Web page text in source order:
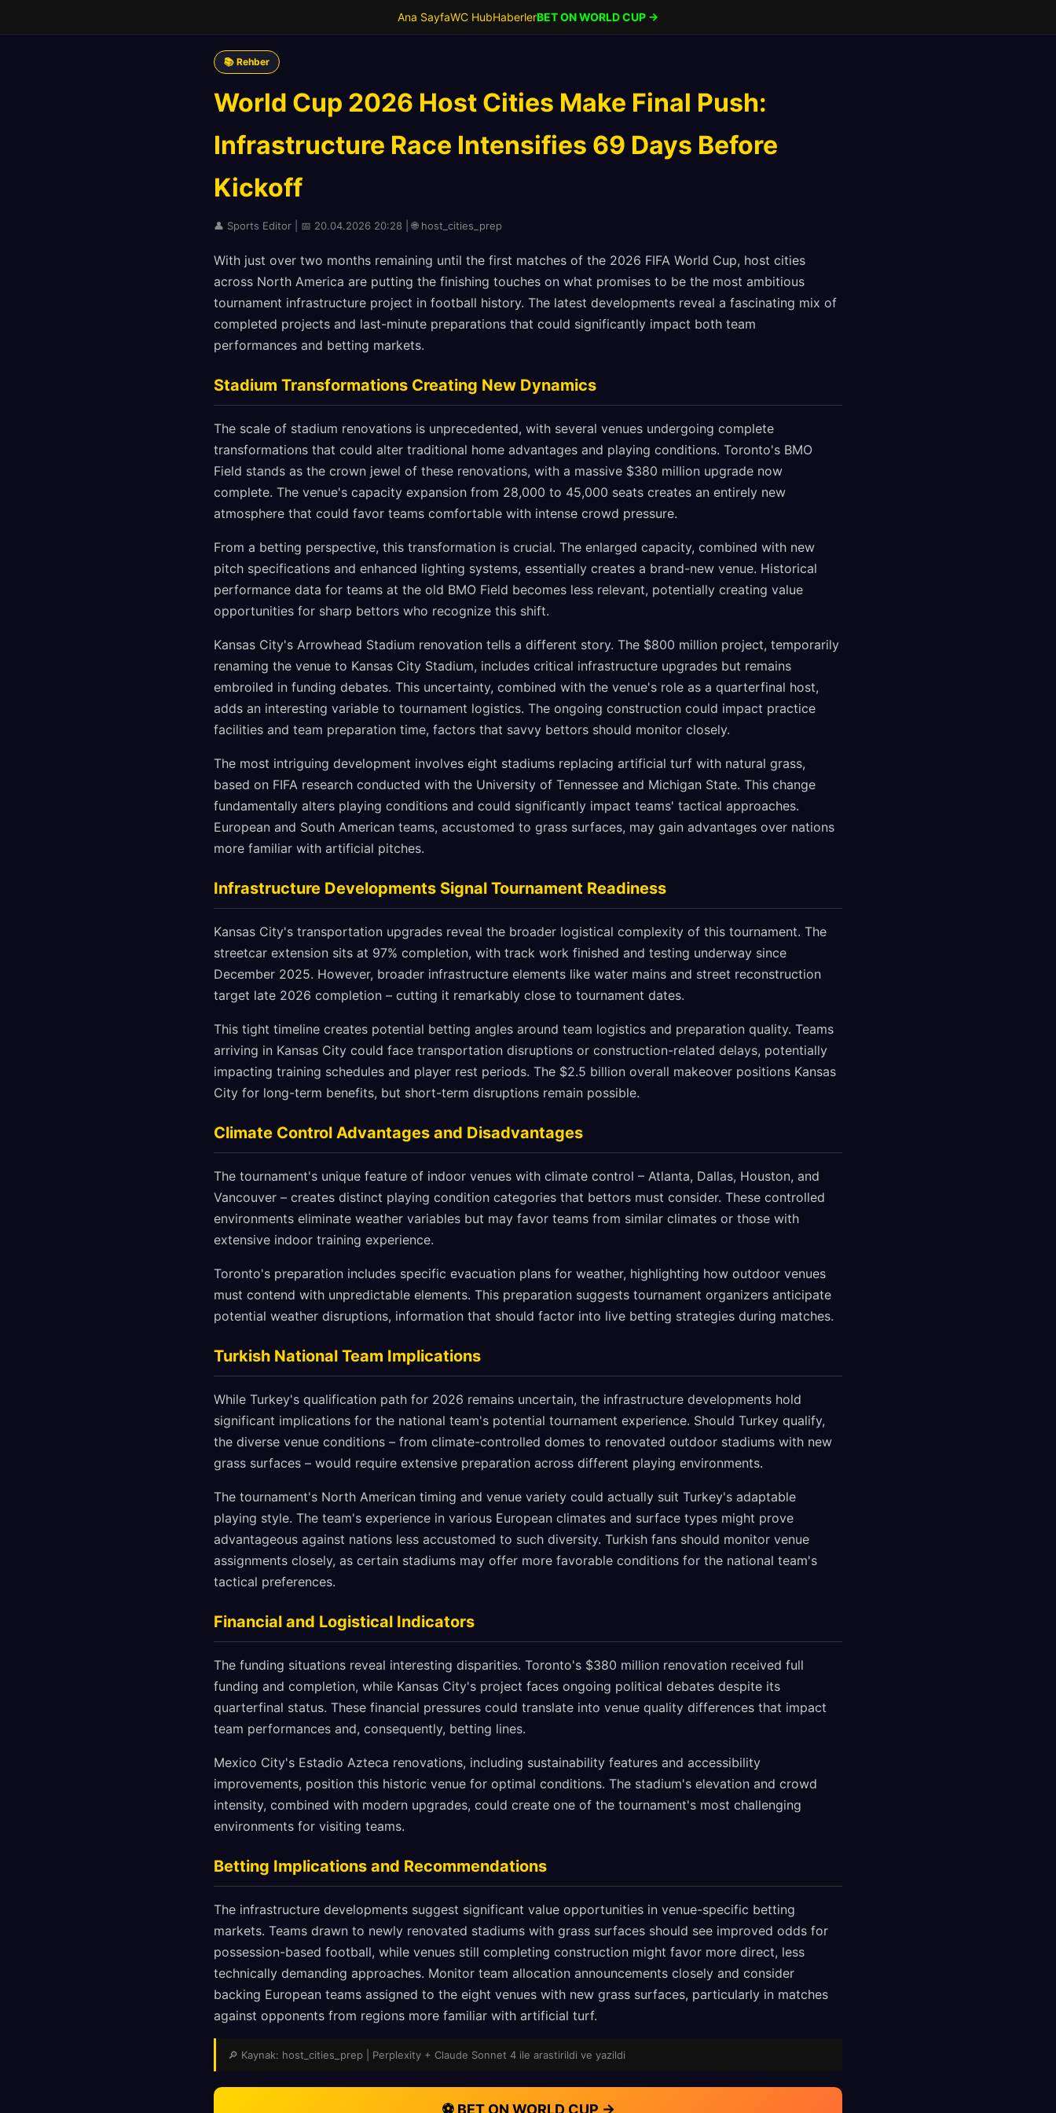
Ana SayfaWC HubHaberlerBET ON WORLD CUP →
📚 Rehber
World Cup 2026 Host Cities Make Final Push:
Infrastructure Race Intensifies 69 Days Before
Kickoff
👤 Sports Editor | 📅 20.04.2026 20:28 | 🌐 host_cities_prep
With just over two months remaining until the first matches of the 2026 FIFA World Cup, host cities
across North America are putting the finishing touches on what promises to be the most ambitious
tournament infrastructure project in football history. The latest developments reveal a fascinating mix of
completed projects and last-minute preparations that could significantly impact both team
performances and betting markets.
Stadium Transformations Creating New Dynamics
The scale of stadium renovations is unprecedented, with several venues undergoing complete
transformations that could alter traditional home advantages and playing conditions. Toronto's BMO
Field stands as the crown jewel of these renovations, with a massive $380 million upgrade now
complete. The venue's capacity expansion from 28,000 to 45,000 seats creates an entirely new
atmosphere that could favor teams comfortable with intense crowd pressure.
From a betting perspective, this transformation is crucial. The enlarged capacity, combined with new
pitch specifications and enhanced lighting systems, essentially creates a brand-new venue. Historical
performance data for teams at the old BMO Field becomes less relevant, potentially creating value
opportunities for sharp bettors who recognize this shift.
Kansas City's Arrowhead Stadium renovation tells a different story. The $800 million project, temporarily
renaming the venue to Kansas City Stadium, includes critical infrastructure upgrades but remains
embroiled in funding debates. This uncertainty, combined with the venue's role as a quarterfinal host,
adds an interesting variable to tournament logistics. The ongoing construction could impact practice
facilities and team preparation time, factors that savvy bettors should monitor closely.
The most intriguing development involves eight stadiums replacing artificial turf with natural grass,
based on FIFA research conducted with the University of Tennessee and Michigan State. This change
fundamentally alters playing conditions and could significantly impact teams' tactical approaches.
European and South American teams, accustomed to grass surfaces, may gain advantages over nations
more familiar with artificial pitches.
Infrastructure Developments Signal Tournament Readiness
Kansas City's transportation upgrades reveal the broader logistical complexity of this tournament. The
streetcar extension sits at 97% completion, with track work finished and testing underway since
December 2025. However, broader infrastructure elements like water mains and street reconstruction
target late 2026 completion – cutting it remarkably close to tournament dates.
This tight timeline creates potential betting angles around team logistics and preparation quality. Teams
arriving in Kansas City could face transportation disruptions or construction-related delays, potentially
impacting training schedules and player rest periods. The $2.5 billion overall makeover positions Kansas
City for long-term benefits, but short-term disruptions remain possible.
Climate Control Advantages and Disadvantages
The tournament's unique feature of indoor venues with climate control – Atlanta, Dallas, Houston, and
Vancouver – creates distinct playing condition categories that bettors must consider. These controlled
environments eliminate weather variables but may favor teams from similar climates or those with
extensive indoor training experience.
Toronto's preparation includes specific evacuation plans for weather, highlighting how outdoor venues
must contend with unpredictable elements. This preparation suggests tournament organizers anticipate
potential weather disruptions, information that should factor into live betting strategies during matches.
Turkish National Team Implications
While Turkey's qualification path for 2026 remains uncertain, the infrastructure developments hold
significant implications for the national team's potential tournament experience. Should Turkey qualify,
the diverse venue conditions – from climate-controlled domes to renovated outdoor stadiums with new
grass surfaces – would require extensive preparation across different playing environments.
The tournament's North American timing and venue variety could actually suit Turkey's adaptable
playing style. The team's experience in various European climates and surface types might prove
advantageous against nations less accustomed to such diversity. Turkish fans should monitor venue
assignments closely, as certain stadiums may offer more favorable conditions for the national team's
tactical preferences.
Financial and Logistical Indicators
The funding situations reveal interesting disparities. Toronto's $380 million renovation received full
funding and completion, while Kansas City's project faces ongoing political debates despite its
quarterfinal status. These financial pressures could translate into venue quality differences that impact
team performances and, consequently, betting lines.
Mexico City's Estadio Azteca renovations, including sustainability features and accessibility
improvements, position this historic venue for optimal conditions. The stadium's elevation and crowd
intensity, combined with modern upgrades, could create one of the tournament's most challenging
environments for visiting teams.
Betting Implications and Recommendations
The infrastructure developments suggest significant value opportunities in venue-specific betting
markets. Teams drawn to newly renovated stadiums with grass surfaces should see improved odds for
possession-based football, while venues still completing construction might favor more direct, less
technically demanding approaches. Monitor team allocation announcements closely and consider
backing European teams assigned to the eight venues with new grass surfaces, particularly in matches
against opponents from regions more familiar with artificial turf.
🔎 Kaynak: host_cities_prep | Perplexity + Claude Sonnet 4 ile arastirildi ve yazildi
⚽ BET ON WORLD CUP →